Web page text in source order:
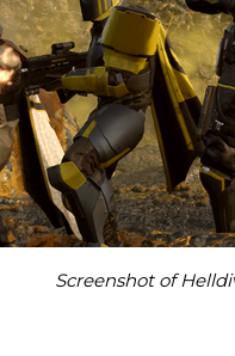
Screenshot of